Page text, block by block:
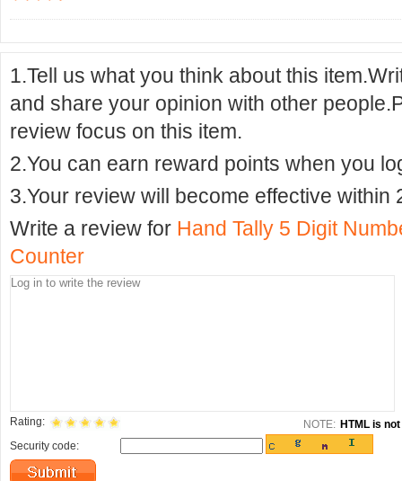
1.Tell us what you think about this
and share your opinion with other
review focus on this item.
2.You can earn reward points when you
3.Your review will become effective within
Write a review for Hand Tally 5 Digit
Counter
Rating: NOTE: HTML is
Security code: